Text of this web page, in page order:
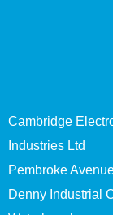
Cambridge
Industries Ltd
Pembroke
Denny Industrial